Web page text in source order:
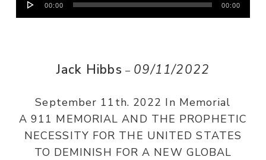
Player
00:00 00:00
Jack Hibbs – 09/11/2022
September 11th. 2022 In Memorial
A 911 MEMORIAL AND THE PROPHETIC
NECESSITY FOR THE UNITED STATES
TO DEMINISH FOR A NEW GLOBAL